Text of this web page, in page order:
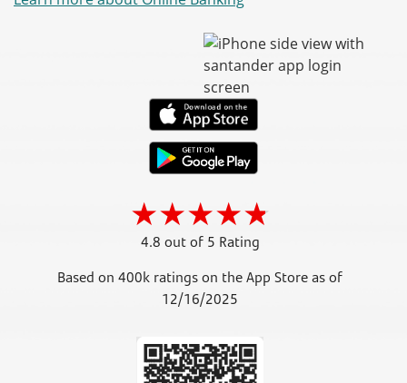
4.8 out of 5 Rating
Based on 400k ratings on the App Store as of
12/16/2025